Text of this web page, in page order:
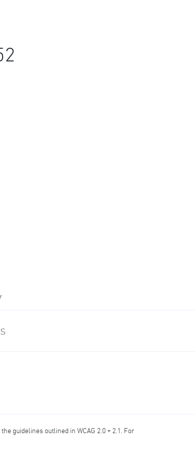
guidelines outlined in WCAG 2.0 + 2.1. For